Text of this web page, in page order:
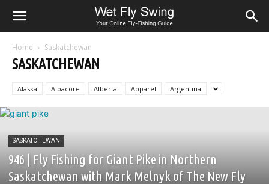
Home Saskatchewan
SASKATCHEWAN
Alaska Albacore Alberta Apparel Argentina
SASKATCHEWAN
946 | Fly Fishing for Giant Pike in Northern
Saskatchewan with Mark Melnyk of The New Fly